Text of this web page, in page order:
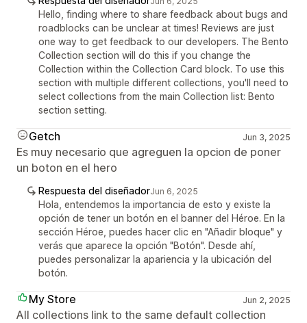
Hello, finding where to share feedback about bugs and
roadblocks can be unclear at times! Reviews are just
one way to get feedback to our developers. The Bento
Collection section will do this if you change the
Collection within the Collection Card block. To use this
section with multiple different collections, you'll need to
select collections from the main Collection list: Bento
section setting.
Getch Jun 3, 2025
Es muy necesario que agreguen la opcion de poner
un boton en el hero
Respuesta del diseñadorJun 6, 2025
Hola, entendemos la importancia de esto y existe la
opción de tener un botón en el banner del Héroe. En la
sección Héroe, puedes hacer clic en "Añadir bloque" y
verás que aparece la opción "Botón". Desde ahí,
puedes personalizar la apariencia y la ubicación del
botón.
My Store Jun 2, 2025
All collections link to the same default collection